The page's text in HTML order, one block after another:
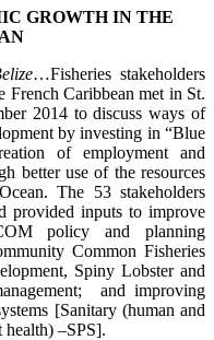
GROWTH IN THE
…Fisheries stakeholders
Caribbean met in St.
2014 to discuss ways of
by investing in “Blue
of employment and
better use of the resources
The 53 stakeholders
provided inputs to improve
policy and planning
Common Fisheries
Spiny Lobster and
and improving
[Sanitary (human and
health) –SPS].